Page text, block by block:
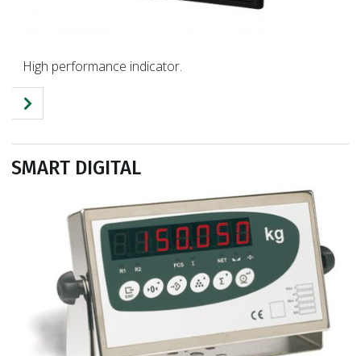
High performance indicator.
SMART DIGITAL